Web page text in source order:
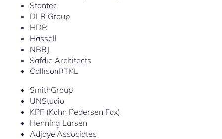
Stantec
DLR Group
HDR
Hassell
NBBJ
Safdie Architects
CallisonRTKL
SmithGroup
UNStudio
KPF (Kohn Pedersen Fox)
Henning Larsen
Adjaye Associates